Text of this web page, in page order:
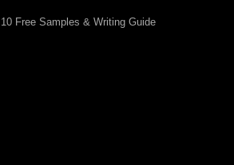
Free Samples & Writing Guide